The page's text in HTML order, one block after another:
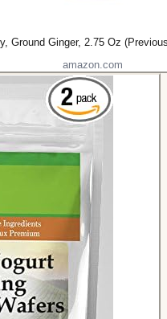
Ground Ginger, 2.75 Oz
amazon.com